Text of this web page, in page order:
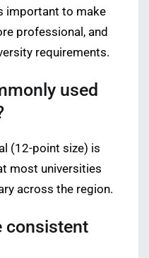
important to make
professional, and
requirements.
used
(12-point size) is
most universities
across the region.
consistent